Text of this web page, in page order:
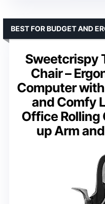
Sweetcrispy
Chair –
Computer
and Comfy
Office Rolling
up Arm
BEST FOR BUDGET AND